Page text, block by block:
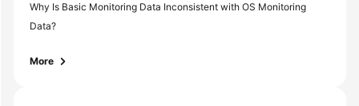
Why Is Basic Monitoring Data Inconsistent with OS Monitoring
Data?
More